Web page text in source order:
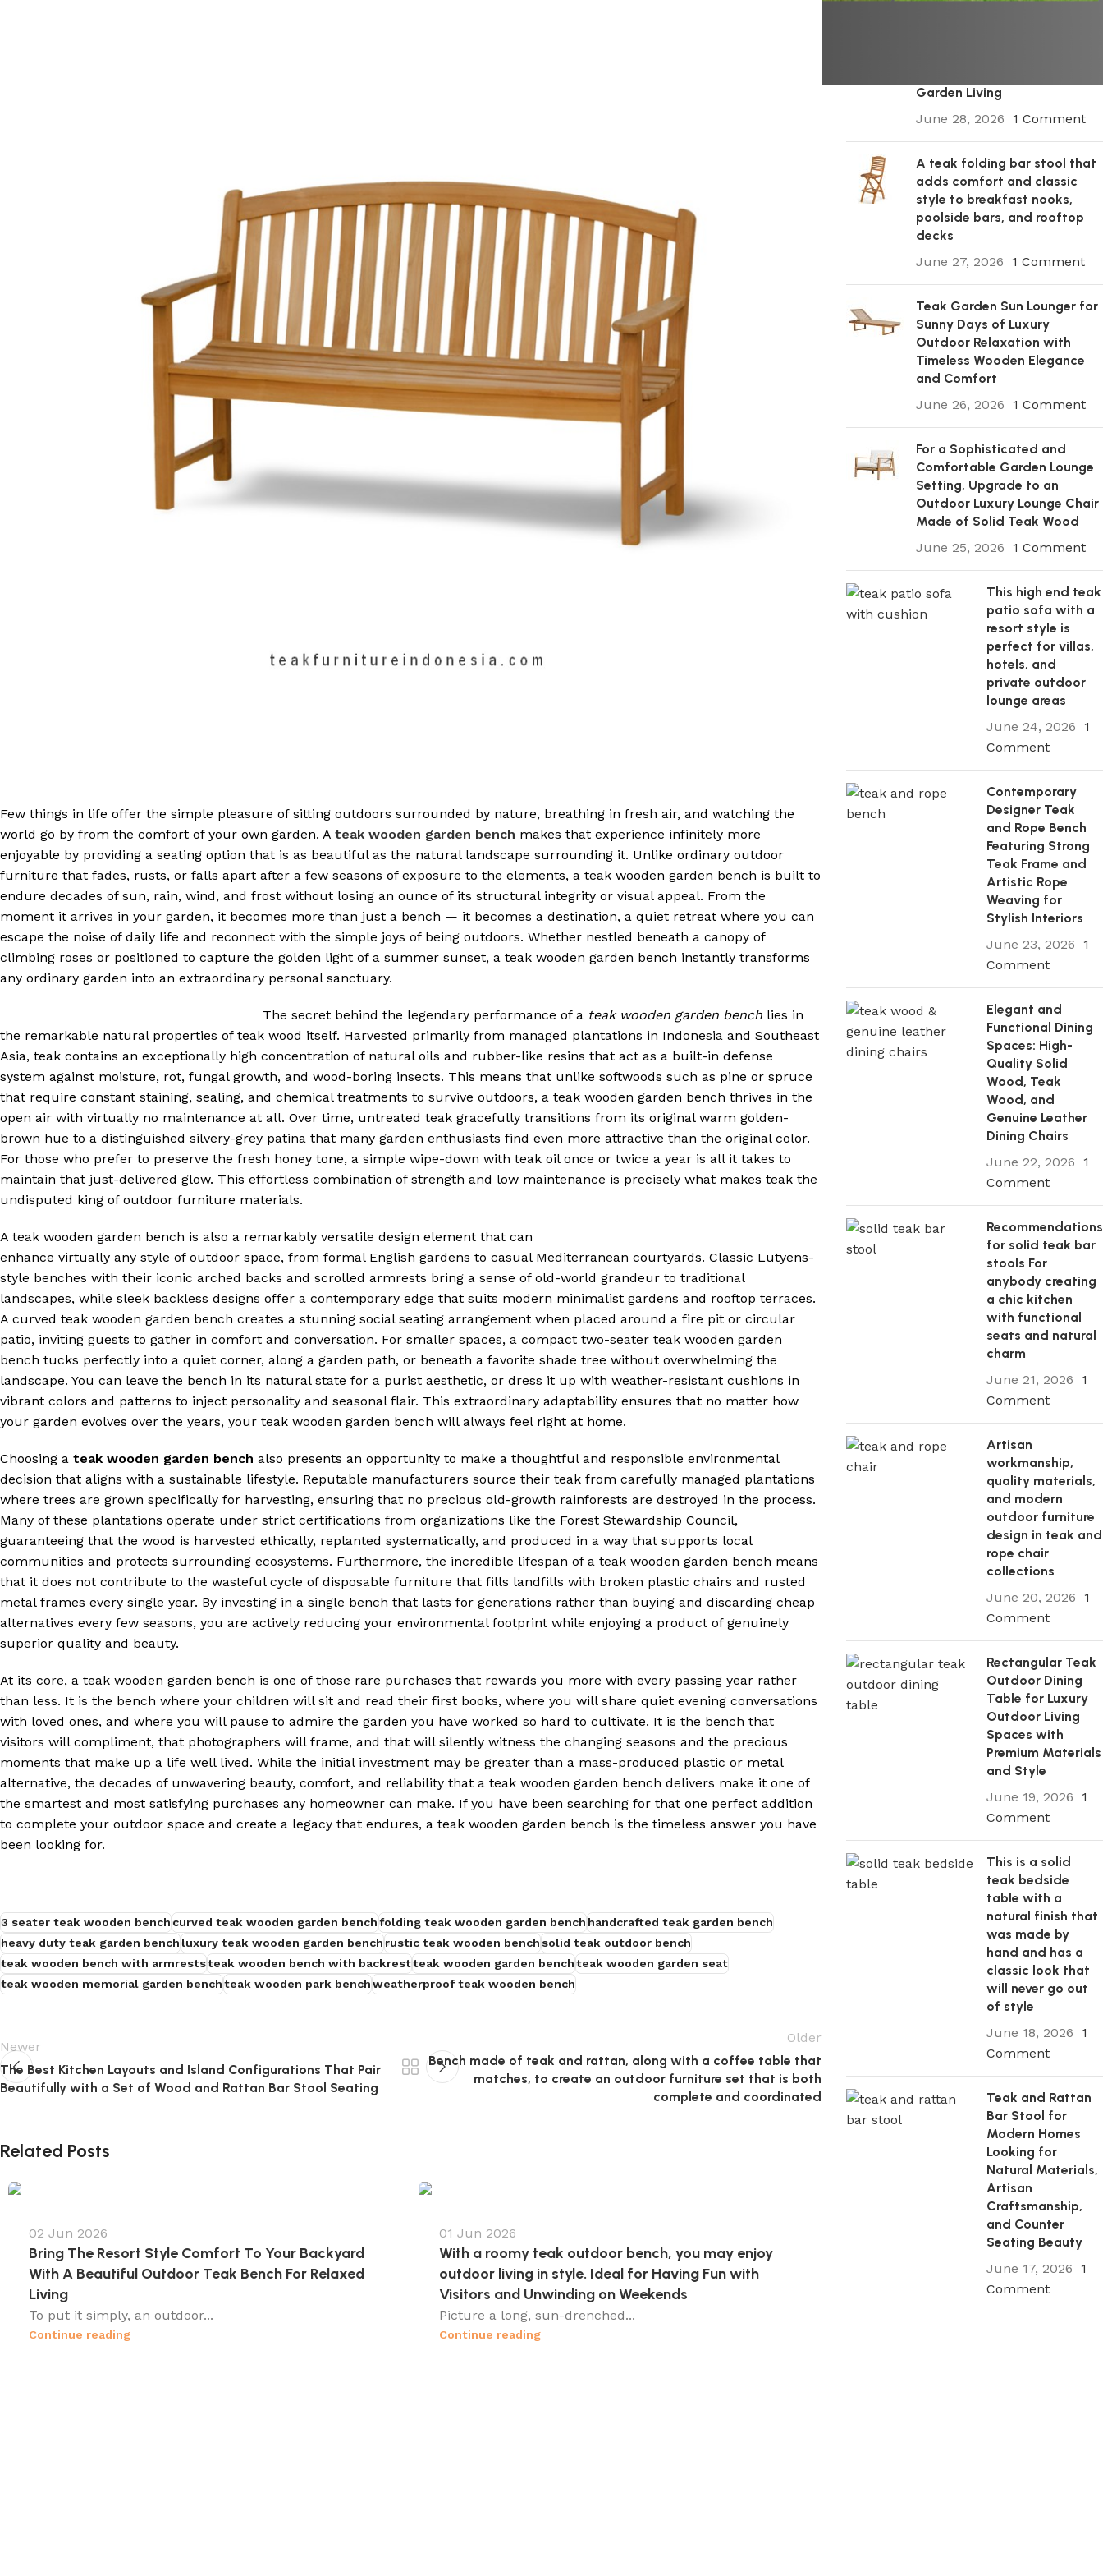
Few things in life offer the simple pleasure of sitting outdoors surrounded by nature, breathing in fresh air, and watching the
world go by from the comfort of your own garden. A teak wooden garden bench makes that experience infinitely more
enjoyable by providing a seating option that is as beautiful as the natural landscape surrounding it. Unlike ordinary outdoor
furniture that fades, rusts, or falls apart after a few seasons of exposure to the elements, a teak wooden garden bench is built to
endure decades of sun, rain, wind, and frost without losing an ounce of its structural integrity or visual appeal. From the
moment it arrives in your garden, it becomes more than just a bench — it becomes a destination, a quiet retreat where you can
escape the noise of daily life and reconnect with the simple joys of being outdoors. Whether nestled beneath a canopy of
climbing roses or positioned to capture the golden light of a summer sunset, a teak wooden garden bench instantly transforms
any ordinary garden into an extraordinary personal sanctuary.
The secret behind the legendary performance of a teak wooden garden bench lies in
the remarkable natural properties of teak wood itself. Harvested primarily from managed plantations in Indonesia and Southeast
Asia, teak contains an exceptionally high concentration of natural oils and rubber-like resins that act as a built-in defense
system against moisture, rot, fungal growth, and wood-boring insects. This means that unlike softwoods such as pine or spruce
that require constant staining, sealing, and chemical treatments to survive outdoors, a teak wooden garden bench thrives in the
open air with virtually no maintenance at all. Over time, untreated teak gracefully transitions from its original warm golden-
brown hue to a distinguished silvery-grey patina that many garden enthusiasts find even more attractive than the original color.
For those who prefer to preserve the fresh honey tone, a simple wipe-down with teak oil once or twice a year is all it takes to
maintain that just-delivered glow. This effortless combination of strength and low maintenance is precisely what makes teak the
undisputed king of outdoor furniture materials.
A teak wooden garden bench is also a remarkably versatile design element that can
enhance virtually any style of outdoor space, from formal English gardens to casual Mediterranean courtyards. Classic Lutyens-
style benches with their iconic arched backs and scrolled armrests bring a sense of old-world grandeur to traditional
landscapes, while sleek backless designs offer a contemporary edge that suits modern minimalist gardens and rooftop terraces.
A curved teak wooden garden bench creates a stunning social seating arrangement when placed around a fire pit or circular
patio, inviting guests to gather in comfort and conversation. For smaller spaces, a compact two-seater teak wooden garden
bench tucks perfectly into a quiet corner, along a garden path, or beneath a favorite shade tree without overwhelming the
landscape. You can leave the bench in its natural state for a purist aesthetic, or dress it up with weather-resistant cushions in
vibrant colors and patterns to inject personality and seasonal flair. This extraordinary adaptability ensures that no matter how
your garden evolves over the years, your teak wooden garden bench will always feel right at home.
Choosing a teak wooden garden bench also presents an opportunity to make a thoughtful and responsible environmental
decision that aligns with a sustainable lifestyle. Reputable manufacturers source their teak from carefully managed plantations
where trees are grown specifically for harvesting, ensuring that no precious old-growth rainforests are destroyed in the process.
Many of these plantations operate under strict certifications from organizations like the Forest Stewardship Council,
guaranteeing that the wood is harvested ethically, replanted systematically, and produced in a way that supports local
communities and protects surrounding ecosystems. Furthermore, the incredible lifespan of a teak wooden garden bench means
that it does not contribute to the wasteful cycle of disposable furniture that fills landfills with broken plastic chairs and rusted
metal frames every single year. By investing in a single bench that lasts for generations rather than buying and discarding cheap
alternatives every few seasons, you are actively reducing your environmental footprint while enjoying a product of genuinely
superior quality and beauty.
At its core, a teak wooden garden bench is one of those rare purchases that rewards you more with every passing year rather
than less. It is the bench where your children will sit and read their first books, where you will share quiet evening conversations
with loved ones, and where you will pause to admire the garden you have worked so hard to cultivate. It is the bench that
visitors will compliment, that photographers will frame, and that will silently witness the changing seasons and the precious
moments that make up a life well lived. While the initial investment may be greater than a mass-produced plastic or metal
alternative, the decades of unwavering beauty, comfort, and reliability that a teak wooden garden bench delivers make it one of
the smartest and most satisfying purchases any homeowner can make. If you have been searching for that one perfect addition
to complete your outdoor space and create a legacy that endures, a teak wooden garden bench is the timeless answer you have
been looking for.
3 seater teak wooden benchcurved teak wooden garden benchfolding teak wooden garden benchhandcrafted teak garden bench
heavy duty teak garden benchluxury teak wooden garden benchrustic teak wooden benchsolid teak outdoor bench
teak wooden bench with armreststeak wooden bench with backrestteak wooden garden benchteak wooden garden seat
teak wooden memorial garden benchteak wooden park benchweatherproof teak wooden bench
Newer
The Best Kitchen Layouts and Island Configurations That Pair
Beautifully with a Set of Wood and Rattan Bar Stool Seating
Older
Bench made of teak and rattan, along with a coffee table that
matches, to create an outdoor furniture set that is both
complete and coordinated
Related Posts
02 Jun 2026
Bring The Resort Style Comfort To Your Backyard
With A Beautiful Outdoor Teak Bench For Relaxed
Living
To put it simply, an outdoor...
Continue reading
01 Jun 2026
With a roomy teak outdoor bench, you may enjoy
outdoor living in style. Ideal for Having Fun with
Visitors and Unwinding on Weekends
Picture a long, sun-drenched...
Continue reading
Garden Living
June 28, 2026
1 Comment
A teak folding bar stool that
adds comfort and classic
style to breakfast nooks,
poolside bars, and rooftop
decks
June 27, 2026
1 Comment
Teak Garden Sun Lounger for
Sunny Days of Luxury
Outdoor Relaxation with
Timeless Wooden Elegance
and Comfort
June 26, 2026
1 Comment
For a Sophisticated and
Comfortable Garden Lounge
Setting, Upgrade to an
Outdoor Luxury Lounge Chair
Made of Solid Teak Wood
June 25, 2026
1 Comment
This high end teak
patio sofa with a
resort style is
perfect for villas,
hotels, and
private outdoor
lounge areas
June 24, 2026
1
Comment
Contemporary
Designer Teak
and Rope Bench
Featuring Strong
Teak Frame and
Artistic Rope
Weaving for
Stylish Interiors
June 23, 2026
1
Comment
Elegant and
Functional Dining
Spaces: High-
Quality Solid
Wood, Teak
Wood, and
Genuine Leather
Dining Chairs
June 22, 2026
1
Comment
Recommendations
for solid teak bar
stools For
anybody creating
a chic kitchen
with functional
seats and natural
charm
June 21, 2026
1
Comment
Artisan
workmanship,
quality materials,
and modern
outdoor furniture
design in teak and
rope chair
collections
June 20, 2026
1
Comment
Rectangular Teak
Outdoor Dining
Table for Luxury
Outdoor Living
Spaces with
Premium Materials
and Style
June 19, 2026
1
Comment
This is a solid
teak bedside
table with a
natural finish that
was made by
hand and has a
classic look that
will never go out
of style
June 18, 2026
1
Comment
Teak and Rattan
Bar Stool for
Modern Homes
Looking for
Natural Materials,
Artisan
Craftsmanship,
and Counter
Seating Beauty
June 17, 2026
1
Comment